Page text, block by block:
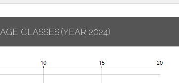
AGE CLASSES(YEAR 2024)